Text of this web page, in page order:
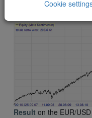
Result on the EUR/
Cookie